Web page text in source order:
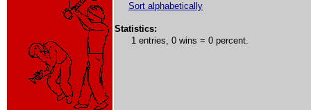
Sort alphabetically
Statistics:
1 entries, 0 wins = 0 percent.